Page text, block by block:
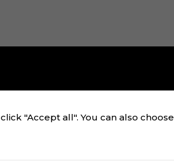
"Accept all". You can also